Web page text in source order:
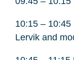
10:15 –
Lervik and